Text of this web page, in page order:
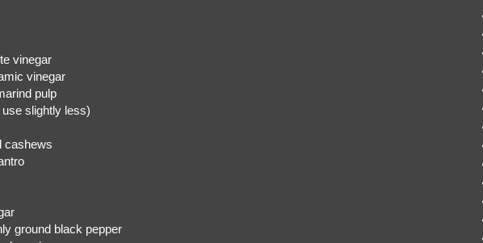
vinegar
vinegar
pulp
slightly less)
cashews
ground black pepper